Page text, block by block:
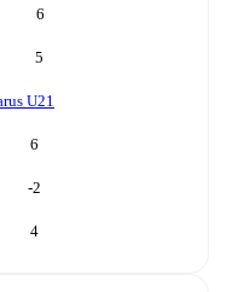
6
5
U21
6
-2
4